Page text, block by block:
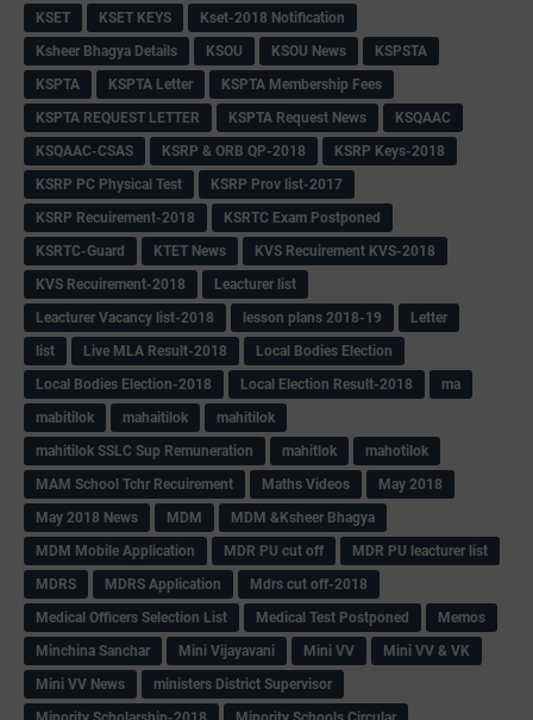
KSET
KSET KEYS
Kset-2018 Notification
Ksheer Bhagya Details
KSOU KSOU News
KSPSTA
KSPTA
KSPTA Letter
KSPTA Membership Fees
KSPTA REQUEST LETTER
KSPTA Request News
KSQAAC
KSQAAC-CSAS
KSRP & ORB QP-2018
KSRP Keys-2018
KSRP PC Physical Test
KSRP Prov list-2017
KSRP Recuirement-2018
KSRTC Exam Postponed
KSRTC-Guard
KTET News
KVS Recuirement KVS-2018
KVS Recuirement-2018
Leacturer list
Leacturer Vacancy list-2018
lesson plans 2018-19
Letter
list
Live MLA Result-2018
Local Bodies Election
Local Bodies Election-2018
Local Election Result-2018
ma
mabitilok
mahaitilok
mahitilok
mahitilok SSLC Sup Remuneration
mahitlok
mahotilok
MAM School Tchr Recuirement
Maths Videos
May 2018
May 2018 News
MDM
MDM &Ksheer Bhagya
MDM Mobile Application
MDR PU cut off
MDR PU leacturer list
MDRS
MDRS Application
Mdrs cut off-2018
Medical Officers Selection List
Medical Test Postponed
Memos
Minchina Sanchar
Mini Vijayavani Mini VV
Mini VV & VK
Mini VV News
ministers District Supervisor